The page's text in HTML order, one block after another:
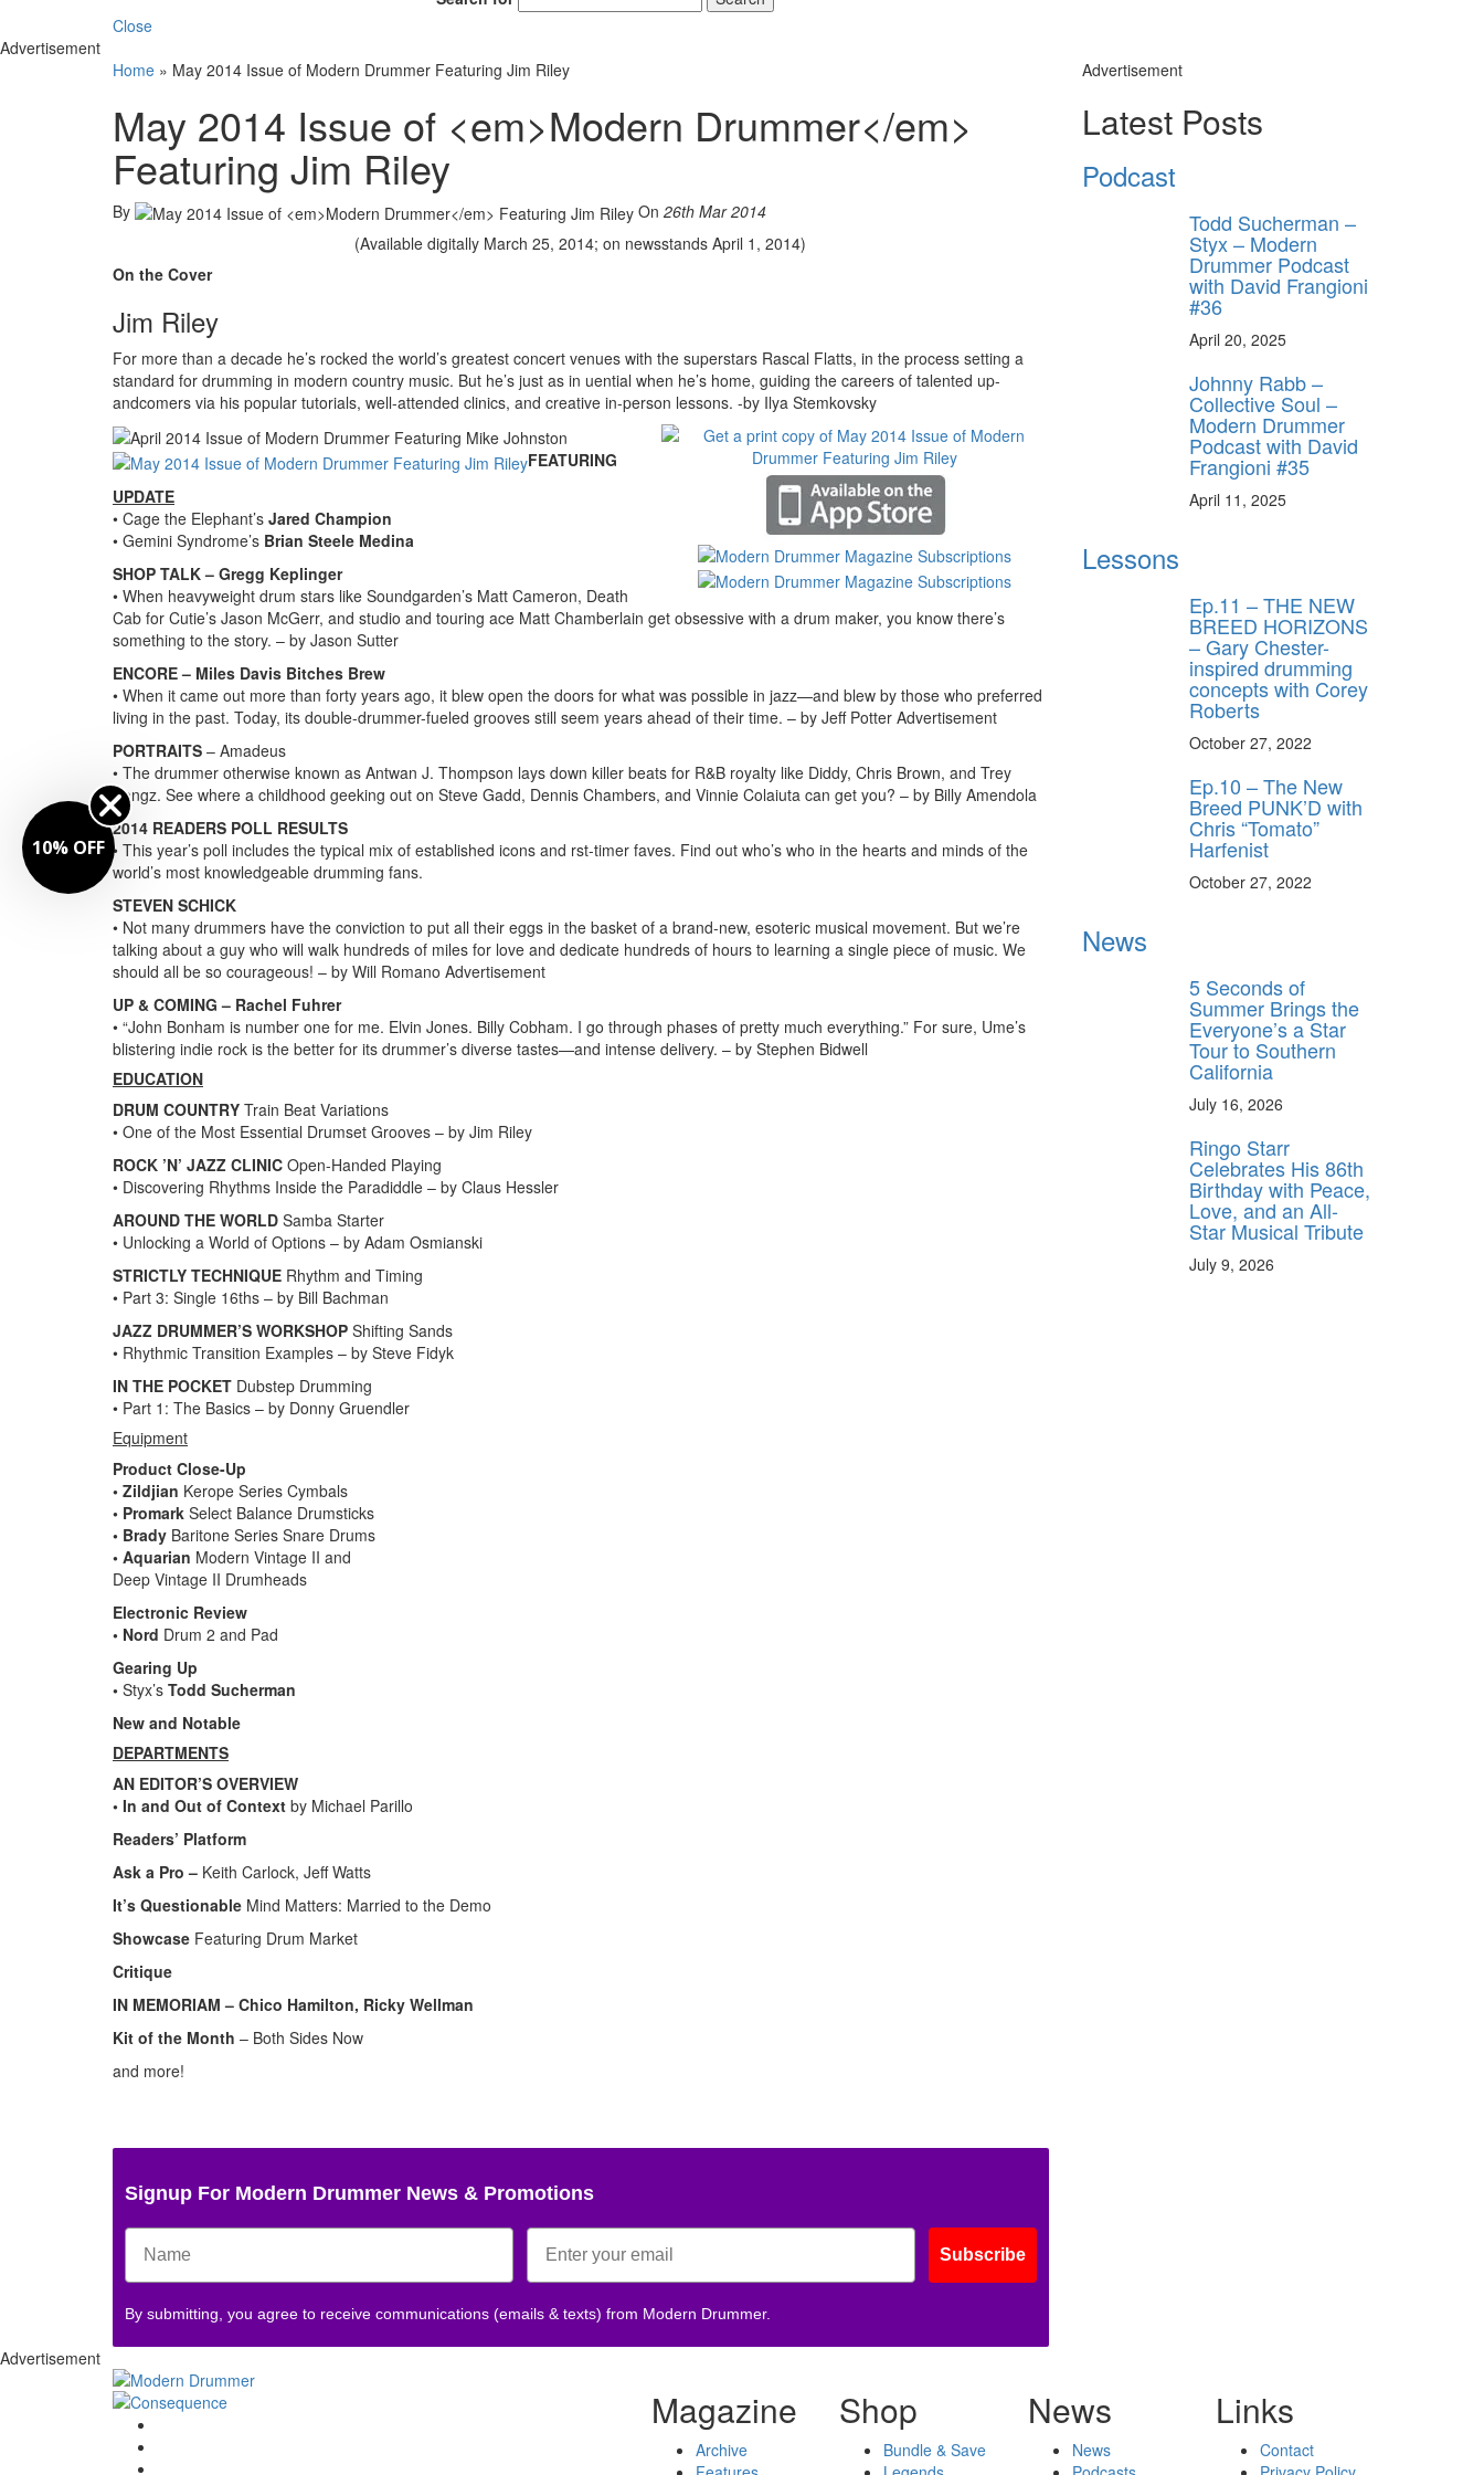
Close
Advertisement
Home » May 2014 Issue of Modern Drummer Featuring Jim Riley
May 2014 Issue of <em>Modern Drummer</em>
Featuring Jim Riley
By On 26th Mar 2014
(Available digitally March 25, 2014; on newsstands April 1, 2014)
On the Cover
Jim Riley
For more than a decade he’s rocked the world’s greatest concert venues with the superstars Rascal Flatts, in the process setting a
standard for drumming in modern country music. But he’s just as in uential when he’s home, guiding the careers of talented up-
andcomers via his popular tutorials, well-attended clinics, and creative in-person lessons. -by Ilya Stemkovsky
FEATURING
UPDATE
• Cage the Elephant’s Jared Champion
• Gemini Syndrome’s Brian Steele Medina
SHOP TALK – Gregg Keplinger
• When heavyweight drum stars like Soundgarden’s Matt Cameron, Death
Cab for Cutie’s Jason McGerr, and studio and touring ace Matt Chamberlain get obsessive with a drum maker, you know there’s
something to the story. – by Jason Sutter
ENCORE – Miles Davis Bitches Brew
• When it came out more than forty years ago, it blew open the doors for what was possible in jazz—and blew by those who preferred
living in the past. Today, its double-drummer-fueled grooves still seem years ahead of their time. – by Jeff Potter Advertisement
PORTRAITS – Amadeus
• The drummer otherwise known as Antwan J. Thompson lays down killer beats for R&B royalty like Diddy, Chris Brown, and Trey
Songz. See where a childhood geeking out on Steve Gadd, Dennis Chambers, and Vinnie Colaiuta can get you? – by Billy Amendola
2014 READERS POLL RESULTS
• This year’s poll includes the typical mix of established icons and rst-timer faves. Find out who’s who in the hearts and minds of the
world’s most knowledgeable drumming fans.
STEVEN SCHICK
• Not many drummers have the conviction to put all their eggs in the basket of a brand-new, esoteric musical movement. But we’re
talking about a guy who will walk hundreds of miles for love and dedicate hundreds of hours to learning a single piece of music. We
should all be so courageous! – by Will Romano Advertisement
UP & COMING – Rachel Fuhrer
• “John Bonham is number one for me. Elvin Jones. Billy Cobham. I go through phases of pretty much everything.” For sure, Ume’s
blistering indie rock is the better for its drummer’s diverse tastes—and intense delivery. – by Stephen Bidwell
EDUCATION
DRUM COUNTRY Train Beat Variations
• One of the Most Essential Drumset Grooves – by Jim Riley
ROCK ’N’ JAZZ CLINIC Open-Handed Playing
• Discovering Rhythms Inside the Paradiddle – by Claus Hessler
AROUND THE WORLD Samba Starter
• Unlocking a World of Options – by Adam Osmianski
STRICTLY TECHNIQUE Rhythm and Timing
• Part 3: Single 16ths – by Bill Bachman
JAZZ DRUMMER’S WORKSHOP Shifting Sands
• Rhythmic Transition Examples – by Steve Fidyk
IN THE POCKET Dubstep Drumming
• Part 1: The Basics – by Donny Gruendler
Equipment
Product Close-Up
• Zildjian Kerope Series Cymbals
• Promark Select Balance Drumsticks
• Brady Baritone Series Snare Drums
• Aquarian Modern Vintage II and
Deep Vintage II Drumheads
Electronic Review
• Nord Drum 2 and Pad
Gearing Up
• Styx’s Todd Sucherman
New and Notable
DEPARTMENTS
AN EDITOR’S OVERVIEW
• In and Out of Context by Michael Parillo
Readers’ Platform
Ask a Pro – Keith Carlock, Jeff Watts
It’s Questionable Mind Matters: Married to the Demo
Showcase Featuring Drum Market
Critique
IN MEMORIAM – Chico Hamilton, Ricky Wellman
Kit of the Month – Both Sides Now
and more!
Signup For Modern Drummer News & Promotions
Subscribe
By submitting, you agree to receive communications (emails & texts) from Modern Drummer.
Advertisement
Latest Posts
Podcast
Todd Sucherman –
Styx – Modern
Drummer Podcast
with David Frangioni
#36
April 20, 2025
Johnny Rabb –
Collective Soul –
Modern Drummer
Podcast with David
Frangioni #35
April 11, 2025
Lessons
Ep.11 – THE NEW
BREED HORIZONS
– Gary Chester-
inspired drumming
concepts with Corey
Roberts
October 27, 2022
Ep.10 – The New
Breed PUNK’D with
Chris “Tomato”
Harfenist
October 27, 2022
News
5 Seconds of
Summer Brings the
Everyone’s a Star
Tour to Southern
California
July 16, 2026
Ringo Starr
Celebrates His 86th
Birthday with Peace,
Love, and an All-
Star Musical Tribute
July 9, 2026
Advertisement
Magazine
Archive
Shop
Bundle & Save
News
News
Links
Contact
10% OFF